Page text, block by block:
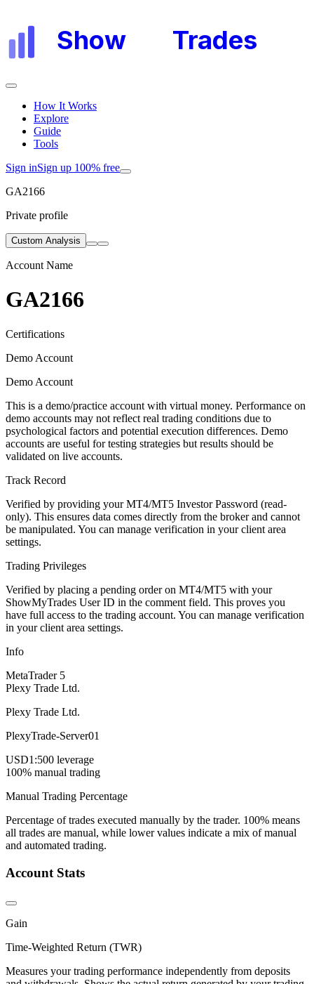
Show Trades
How It Works
Explore
Guide
Tools
Sign inSign up 100% free
GA2166
Private profile
Custom Analysis
Account Name
GA2166
Certifications
Demo Account
Demo Account
This is a demo/practice account with virtual money. Performance on
demo accounts may not reflect real trading conditions due to
psychological factors and potential execution differences. Demo
accounts are useful for testing strategies but results should be
validated on live accounts.
Track Record
Verified by providing your MT4/MT5 Investor Password (read-
only). This ensures data comes directly from the broker and cannot
be manipulated. You can manage verification in your client area
settings.
Trading Privileges
Verified by placing a pending order on MT4/MT5 with your
ShowMyTrades User ID in the comment field. This proves you
have full access to the trading account. You can manage verification
in your client area settings.
Info
MetaTrader 5
Plexy Trade Ltd.
Plexy Trade Ltd.
PlexyTrade-Server01
USD1:500 leverage
100% manual trading
Manual Trading Percentage
Percentage of trades executed manually by the trader. 100% means
all trades are manual, while lower values indicate a mix of manual
and automated trading.
Account Stats
Gain
Time-Weighted Return (TWR)
Measures your trading performance independently from deposits